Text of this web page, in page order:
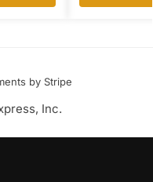
by Stripe
Inc.